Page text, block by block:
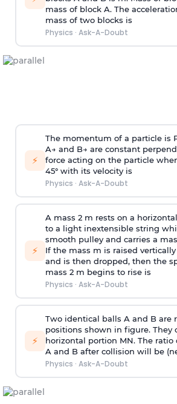
mass of block A. The
mass of two blocks is
Physics · Ask-A-Doubt
⚡
The momentum of a particle is
A→ and B→ are constant
force acting on the particle
45° with its velocity is
Physics · Ask-A-Doubt
⚡
A mass 2 m rests on a
to a light inextensible string
smooth pulley and carries a
If the mass m is raised
and is then dropped, then the
mass 2 m begins to rise is
Physics · Ask-A-Doubt
⚡
Two identical balls A and B are
positions shown in figure. They
horizontal portion MN. The
A and B after collision will be
Physics · Ask-A-Doubt